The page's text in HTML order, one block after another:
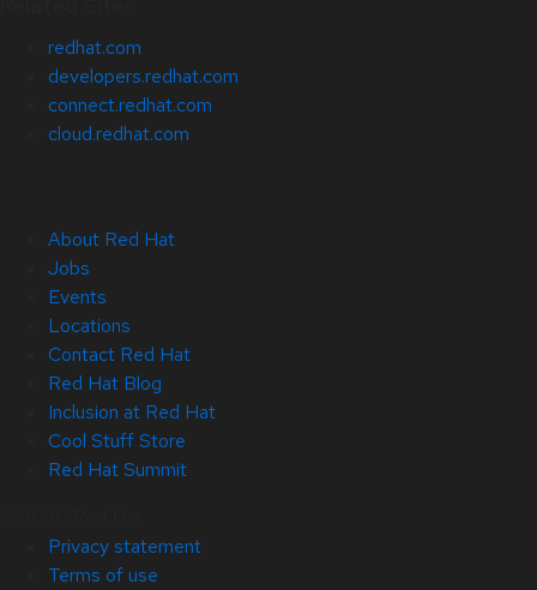
redhat.com
developers.redhat.com
connect.redhat.com
cloud.redhat.com
About Red Hat
Jobs
Events
Locations
Contact Red Hat
Red Hat Blog
Inclusion at Red Hat
Cool Stuff Store
Red Hat Summit
Privacy statement
Terms of use